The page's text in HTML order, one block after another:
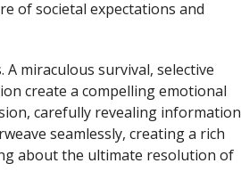
of societal expectations and
miraculous survival, selective
create a compelling emotional
carefully revealing information
seamlessly, creating a rich
about the ultimate resolution of